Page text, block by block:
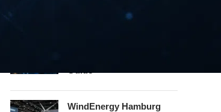
WindEnergy Hamburg